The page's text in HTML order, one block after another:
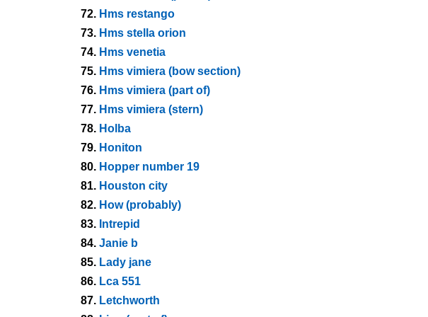
72. Hms restango
73. Hms stella orion
74. Hms venetia
75. Hms vimiera (bow section)
76. Hms vimiera (part of)
77. Hms vimiera (stern)
78. Holba
79. Honiton
80. Hopper number 19
81. Houston city
82. How (probably)
83. Intrepid
84. Janie b
85. Lady jane
86. Lca 551
87. Letchworth